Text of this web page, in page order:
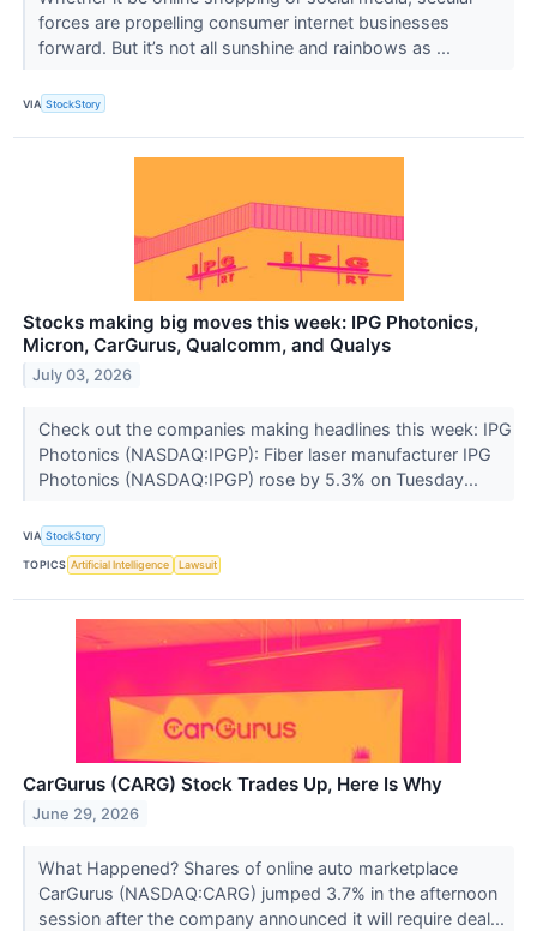
forces are propelling consumer internet businesses
forward. But it’s not all sunshine and rainbows as ...
VIA StockStory
Stocks making big moves this week: IPG Photonics,
Micron, CarGurus, Qualcomm, and Qualys
July 03, 2026
Check out the companies making headlines this week: IPG
Photonics (NASDAQ:IPGP): Fiber laser manufacturer IPG
Photonics (NASDAQ:IPGP) rose by 5.3% on Tuesday...
VIA StockStory
TOPICS Artificial Intelligence Lawsuit
CarGurus (CARG) Stock Trades Up, Here Is Why
June 29, 2026
What Happened? Shares of online auto marketplace
CarGurus (NASDAQ:CARG) jumped 3.7% in the afternoon
session after the company announced it will require deal...